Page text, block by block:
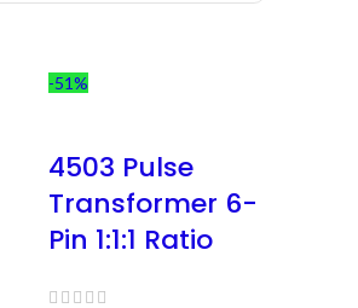
-51%
4503 Pulse
Transformer 6-
Pin 1:1:1 Ratio